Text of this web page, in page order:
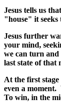
Jesus tells us
"house" it seeks
Jesus further
your mind,
we can turn
last state of that
At the first
even a
To win, in the